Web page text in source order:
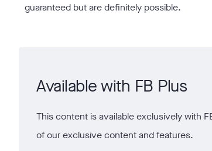
guaranteed but are definitely possible.
Available with FB Plus
This content is available exclusively with
of our exclusive content and features.